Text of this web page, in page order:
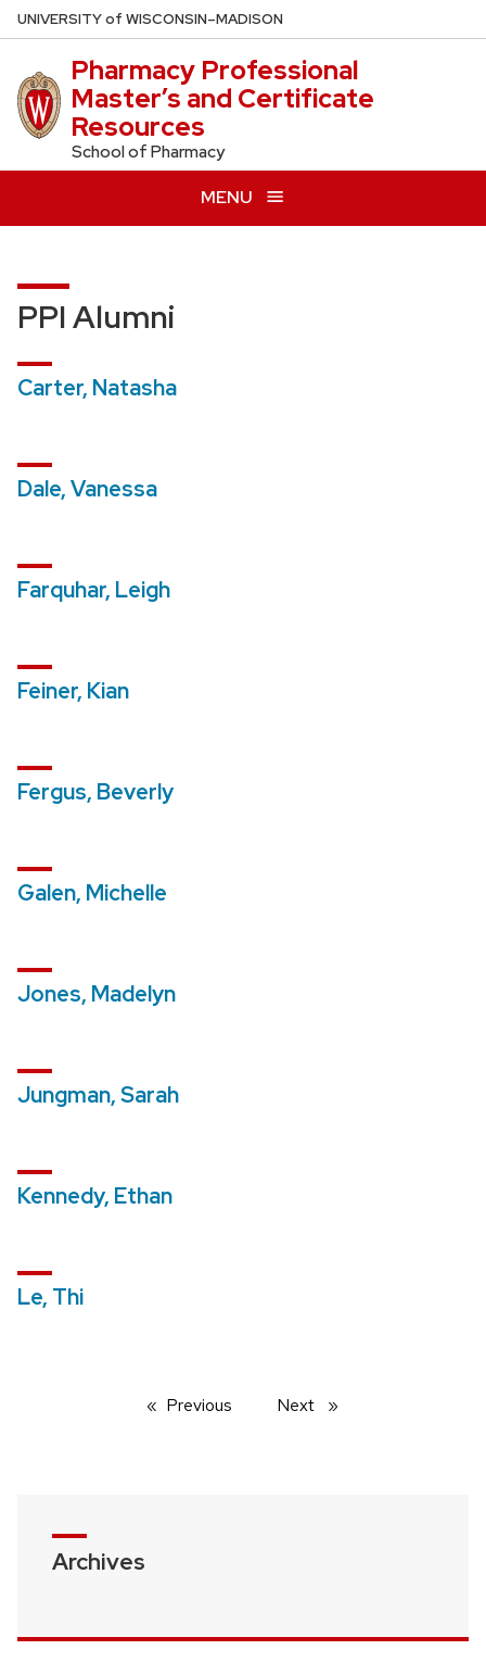
Skip
to
main
content
UNIVERSITYof WISCONSIN–MADISON
Pharmacy Professional
Master’s and Certificate
Resources
School of Pharmacy
MENU
PPI Alumni
Carter, Natasha
Dale, Vanessa
Farquhar, Leigh
Feiner, Kian
Fergus, Beverly
Galen, Michelle
Jones, Madelyn
Jungman, Sarah
Kennedy, Ethan
Le, Thi
Previous Next page
Archives